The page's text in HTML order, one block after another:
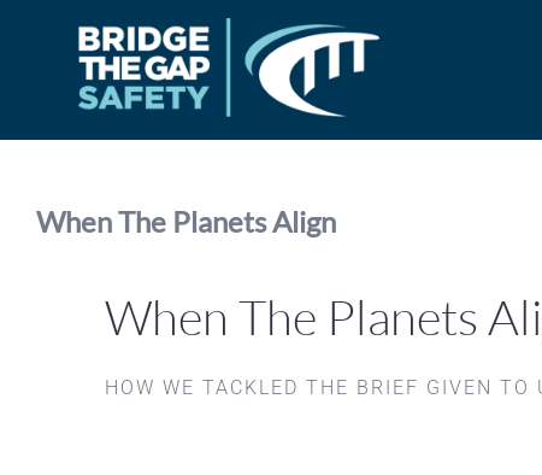
When The Planets Align
When The Planets
HOW WE TACKLED THE BRIEF GIVEN TO